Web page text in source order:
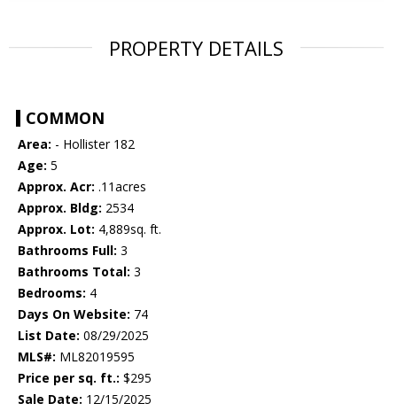
PROPERTY DETAILS
COMMON
Area: - Hollister 182
Age: 5
Approx. Acr: .11acres
Approx. Bldg: 2534
Approx. Lot: 4,889sq. ft.
Bathrooms Full: 3
Bathrooms Total: 3
Bedrooms: 4
Days On Website: 74
List Date: 08/29/2025
MLS#: ML82019595
Price per sq. ft.: $295
Sale Date: 12/15/2025